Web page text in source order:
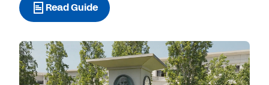
Read Guide